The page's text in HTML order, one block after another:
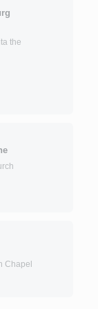
the
Chapel